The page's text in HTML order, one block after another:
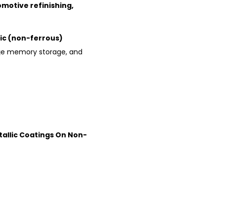
refinishing,
(non-ferrous)
memory storage, and
Coatings On Non-